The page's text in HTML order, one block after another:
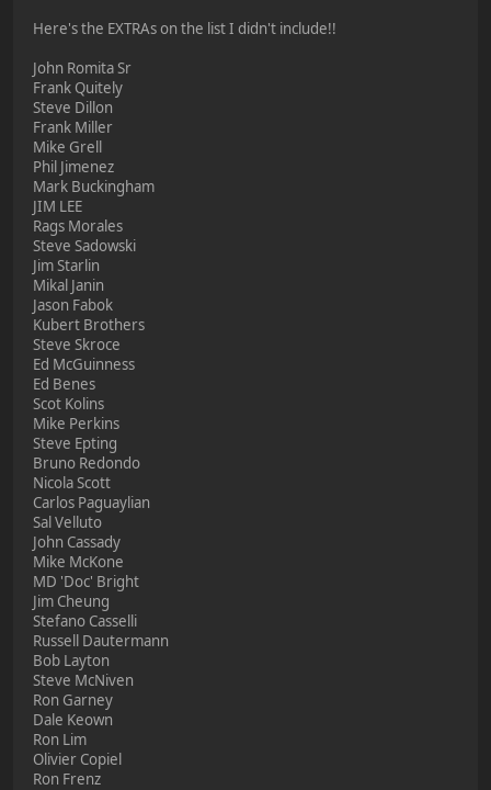
Here's the EXTRAs on the list I didn't include!!
John Romita Sr
Frank Quitely
Steve Dillon
Frank Miller
Mike Grell
Phil Jimenez
Mark Buckingham
JIM LEE
Rags Morales
Steve Sadowski
Jim Starlin
Mikal Janin
Jason Fabok
Kubert Brothers
Steve Skroce
Ed McGuinness
Ed Benes
Scot Kolins
Mike Perkins
Steve Epting
Bruno Redondo
Nicola Scott
Carlos Paguaylian
Sal Velluto
John Cassady
Mike McKone
MD 'Doc' Bright
Jim Cheung
Stefano Casselli
Russell Dautermann
Bob Layton
Steve McNiven
Ron Garney
Dale Keown
Ron Lim
Olivier Copiel
Ron Frenz